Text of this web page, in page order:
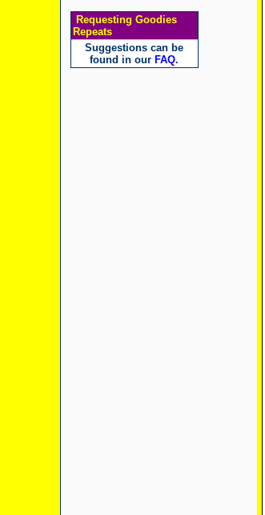
Requesting Goodies
Repeats
Suggestions can be
found in our FAQ.